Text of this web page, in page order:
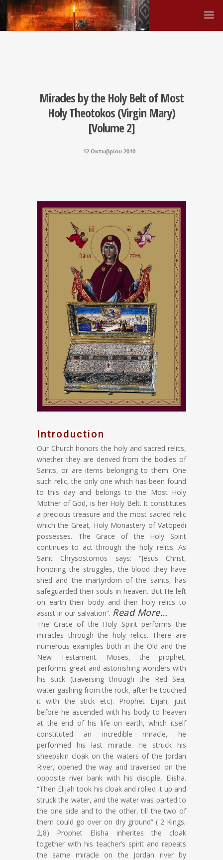
Miracles by the Holy Belt of Most
Holy Theotokos (Virgin Mary)
[Volume 2]
12 Οκτωβρίου 2010
Introduction
Our Church honors the holy and sacred relics,
whether they are derived from the bodies of
Saints, or are items belonging to them. One
such relic, the only one which has been found
to this day and belongs to the Most Holy
Mother of God, is her Holy Belt. It constitutes
a precious treasure and the most sacred relic
which the Great, Holy Monastery of Vatopedi
possesses. The Grace of the Holy Spirit
continues to act through the holy relics. As
Saint Chrysostomos says: “Jesus Christ,
honoring the struggles, the blood they have
shed and the martyrdom of the saints, has
safeguarded their souls in heaven. But He left
on earth their body and their holy relics to
assist in our salvation”. Read More…
The Grace of the Holy Spirit performs the
miracles through the holy relics. There are
numerous examples both in the Old and the
New Testament. Moses, the prophet,
performs great and astonishing wonders with
his stick (traversing through the Red Sea,
water gashing from the rock, after he touched
it with the stick etc). Prophet Elijah, just
before he ascended with his body to heaven
at the end of his life on earth, which itself
constituted an incredible miracle, he
performed his last miracle. He struck his
sheepskin cloak on the waters of the Jordan
River, opened the way and traversed on the
opposite river bank with his disciple, Elisha.
“Then Elijah took his cloak and rolled it up and
struck the water, and the water was parted to
the one side and to the other, till the two of
them could go over on dry ground” ( 2 Kings,
2,8) Prophet Elisha inherites the cloak
together with his teacher’s spirit and repeats
the same miracle on the Jordan river by